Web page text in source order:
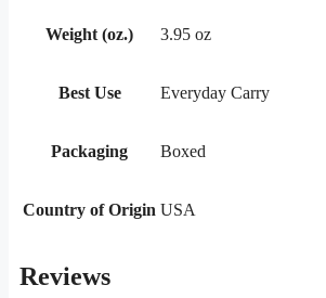
Weight (oz.) 3.95 oz
Best Use Everyday Carry
Packaging Boxed
Country of Origin USA
Reviews